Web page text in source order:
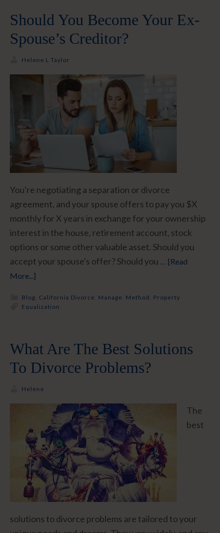
Should You Become Your Ex-
Spouse’s Creditor?
Helene L Taylor
You're negotiating a separation or divorce
agreement, and your spouse offers to pay you $X
monthly for X years in exchange for your ownership
interest in the house, retirement account, stock
options or some other valuable asset. Should you
accept your spouse's offer? Should you … [Read
More...]
Blog California Divorce Manage Method
Property
Equalization
What Are The Best Solutions
To Divorce Problems?
Helene
The
best
solutions to divorce problems are tailored to your